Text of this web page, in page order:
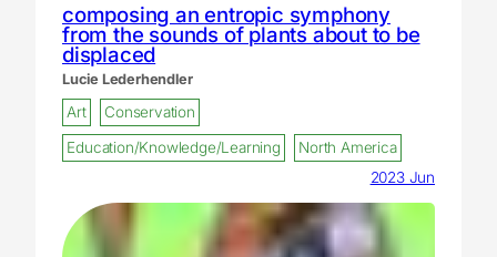
composing an entropic symphony
from the sounds of plants about to be
displaced
Lucie Lederhendler
Art
Conservation
Education/Knowledge/Learning
North America
2023 Jun